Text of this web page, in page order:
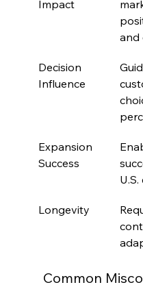
Impact
and
Decision
Influence
Expansion
Success
Longevity
Common